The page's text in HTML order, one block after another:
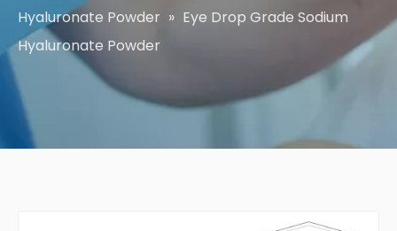
Hyaluronate Powder » Eye Drop Grade Sodium
Hyaluronate Powder